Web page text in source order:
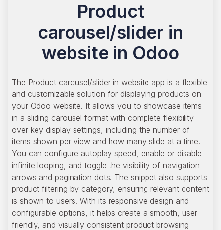
Product
carousel/slider in
website in Odoo
The Product carousel/slider in website app is a flexible
and customizable solution for displaying products on
your Odoo website. It allows you to showcase items
in a sliding carousel format with complete flexibility
over key display settings, including the number of
items shown per view and how many slide at a time.
You can configure autoplay speed, enable or disable
infinite looping, and toggle the visibility of navigation
arrows and pagination dots. The snippet also supports
product filtering by category, ensuring relevant content
is shown to users. With its responsive design and
configurable options, it helps create a smooth, user-
friendly, and visually consistent product browsing